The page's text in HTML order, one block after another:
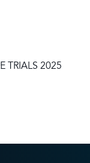
TRIALS 2025